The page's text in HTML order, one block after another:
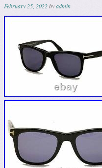
February 25, 2022byadmin